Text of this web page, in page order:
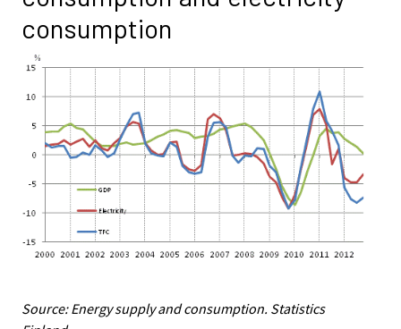
consumption
Source: Energy supply and consumption. Statistics